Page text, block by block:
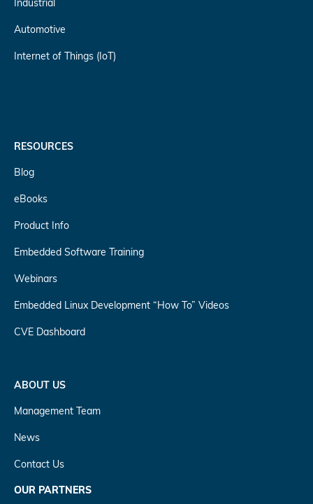
Industrial
Automotive
Internet of Things (IoT)
RESOURCES
Blog
eBooks
Product Info
Embedded Software Training
Webinars
Embedded Linux Development “How To” Videos
CVE Dashboard
ABOUT US
Management Team
News
Contact Us
OUR PARTNERS